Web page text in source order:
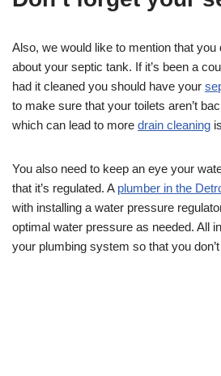
Also, we would like to mention that you
about your septic tank. If it’s been a
had it cleaned you should have your
to make sure that your toilets aren’t
which can lead to more drain cleaning
You also need to keep an eye your
that it’s regulated. A plumber in the
with installing a water pressure
optimal water pressure as needed. All
your plumbing system so that you